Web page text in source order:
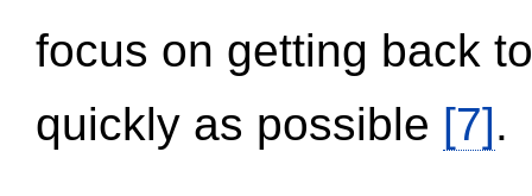
focus on getting back
quickly as possible [7].